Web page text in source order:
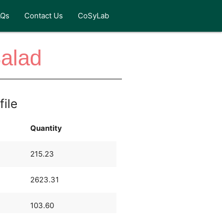
Contact Us CoSyLab
Quantity
215.23
2623.31
103.60